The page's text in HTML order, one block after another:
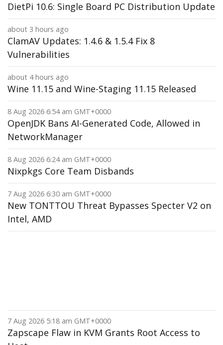
DietPi 10.6: Single Board PC Distribution Update
about 3 hours ago
ClamAV Updates: 1.4.6 & 1.5.4 Fix 8
Vulnerabilities
about 4 hours ago
Wine 11.15 and Wine-Staging 11.15 Released
8 Aug 2026 6:54 am GMT+0000
OpenJDK Bans AI-Generated Code, Allowed in
NetworkManager
8 Aug 2026 6:24 am GMT+0000
Nixpkgs Core Team Disbands
7 Aug 2026 6:30 am GMT+0000
New TONTTOU Threat Bypasses Specter V2 on
Intel, AMD
7 Aug 2026 5:18 am GMT+0000
Zapscape Flaw in KVM Grants Root Access to